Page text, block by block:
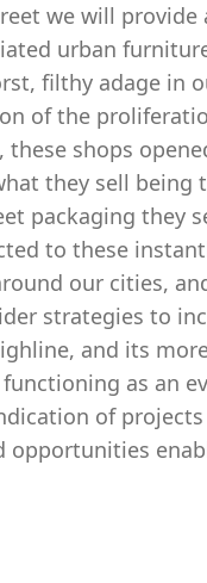
we will
urban
filthy adage in
of the
shops
they sell
packaging they
to these
our cities,
strategies to
and its
as an
of
opportunities